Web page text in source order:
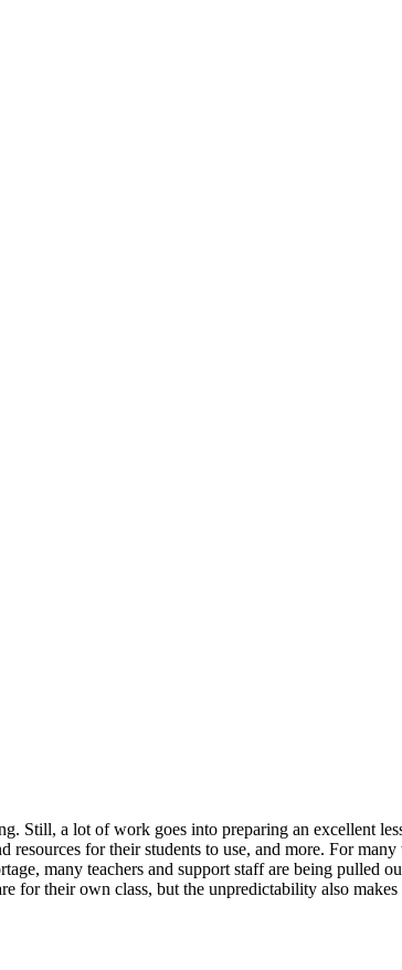
Still, a lot of work goes into preparing an excellent
for their students to use, and more. For
many teachers and support staff are being pulled
for their own class, but the unpredictability also